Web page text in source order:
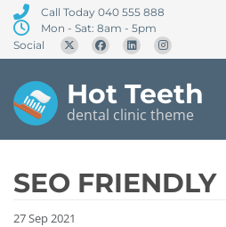
Call Today 040 555 888
Mon - Sat: 8am - 5pm
Social
Hot Teeth
dental clinic theme
SEO FRIENDLY
27Sep2021